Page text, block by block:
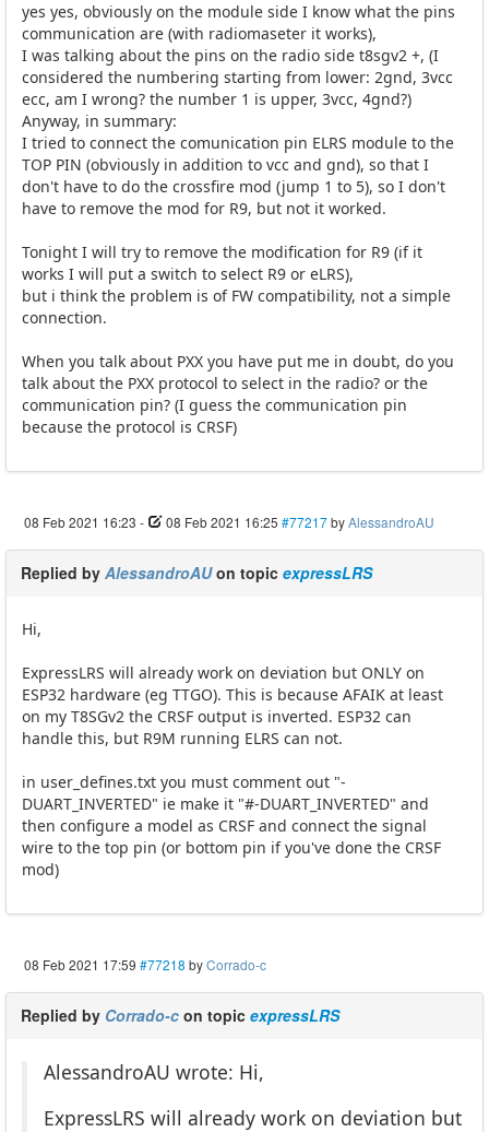
yes yes, obviously on the module side I know what the pins
communication are (with radiomaseter it works),
I was talking about the pins on the radio side t8sgv2 +, (I
considered the numbering starting from lower: 2gnd, 3vcc
ecc, am I wrong? the number 1 is upper, 3vcc, 4gnd?)
Anyway, in summary:
I tried to connect the comunication pin ELRS module to the
TOP PIN (obviously in addition to vcc and gnd), so that I
don't have to do the crossfire mod (jump 1 to 5), so I don't
have to remove the mod for R9, but not it worked.
Tonight I will try to remove the modification for R9 (if it
works I will put a switch to select R9 or eLRS),
but i think the problem is of FW compatibility, not a simple
connection.
When you talk about PXX you have put me in doubt, do you
talk about the PXX protocol to select in the radio? or the
communication pin? (I guess the communication pin
because the protocol is CRSF)
08 Feb 2021 16:23 - 08 Feb 2021 16:25 #77217byAlessandroAU
Replied by AlessandroAUon topic expressLRS
Hi,
ExpressLRS will already work on deviation but ONLY on
ESP32 hardware (eg TTGO). This is because AFAIK at least
on my T8SGv2 the CRSF output is inverted. ESP32 can
handle this, but R9M running ELRS can not.
in user_defines.txt you must comment out "-
DUART_INVERTED" ie make it "#-DUART_INVERTED" and
then configure a model as CRSF and connect the signal
wire to the top pin (or bottom pin if you've done the CRSF
mod)
08 Feb 2021 17:59 #77218 byCorrado-c
Replied by Corrado-c on topic expressLRS
AlessandroAU wrote: Hi,
ExpressLRS will already work on deviation but